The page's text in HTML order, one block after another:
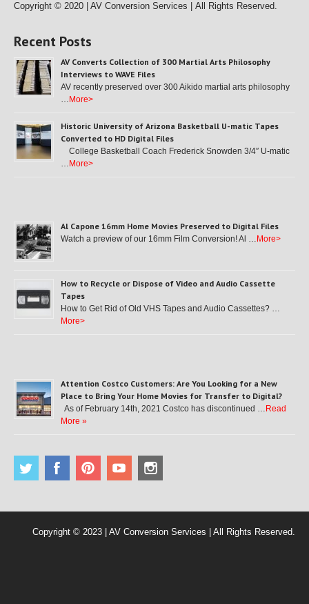
Copyright © 2020 | AV Conversion Services | All Rights Reserved.
Recent Posts
AV Converts Collection of 300 Martial Arts Philosophy
Interviews to WAVE Files
AV recently preserved over 300 Aikido martial arts philosophy
… More>
Historic University of Arizona Basketball U-matic Tapes
Converted to HD Digital Files
College Basketball Coach Frederick Snowden 3/4″ U-matic
… More>
Al Capone 16mm Home Movies Preserved to Digital Files
Watch a preview of our 16mm Film Conversion! Al … More>
How to Recycle or Dispose of Video and Audio Cassette
Tapes
How to Get Rid of Old VHS Tapes and Audio Cassettes? …
More>
Attention Costco Customers: Are You Looking for a New
Place to Bring Your Home Movies for Transfer to Digital?
As of February 14th, 2021 Costco has discontinued … Read
More »
Copyright © 2023 | AV Conversion Services | All Rights Reserved.